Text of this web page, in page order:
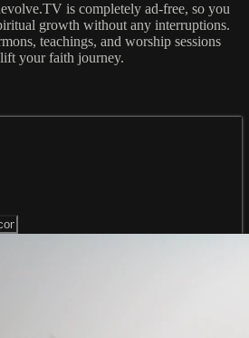
is completely ad-free, so you
growth without any interruptions.
teachings, and worship sessions
your faith journey.